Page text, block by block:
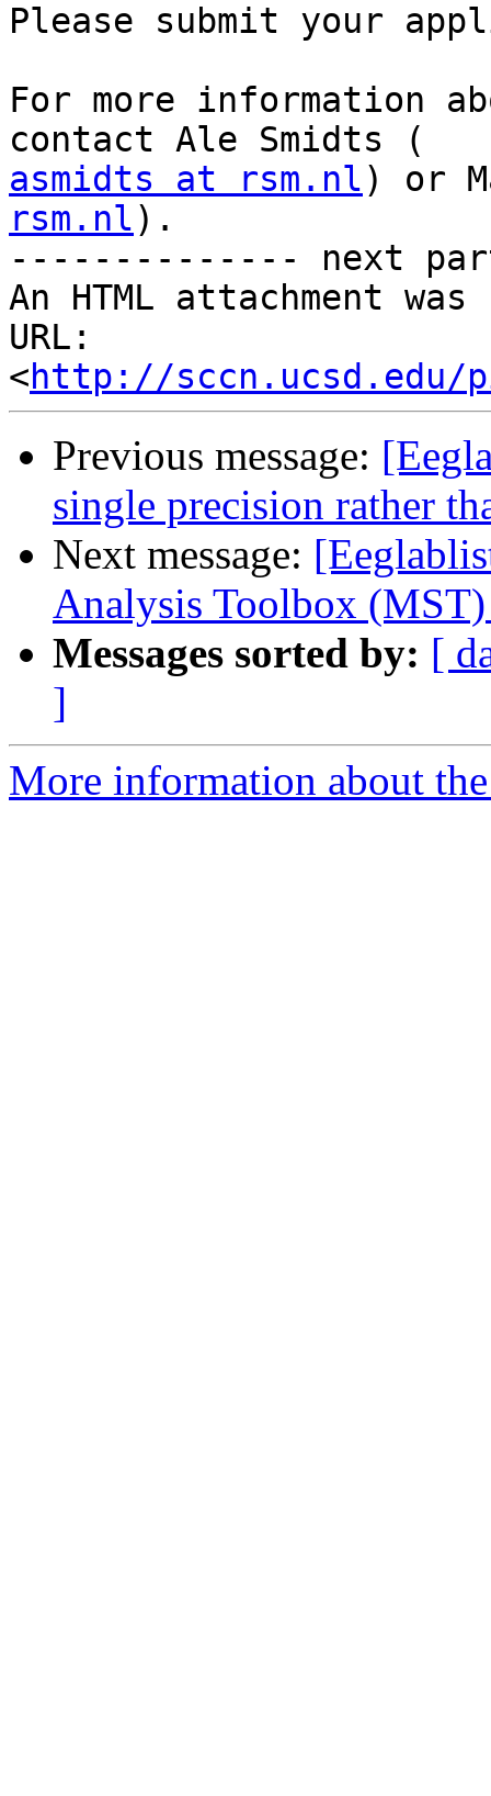
Please submit your
For more information
asmidts at rsm.nl) or
rsm.nl).
-------------- next
An HTML attachment
URL:
<http://sccn.ucsd.edu/
Previous message:
single precision rather
Next message:
Analysis Toolbox
Messages sorted by: [
]
More information about